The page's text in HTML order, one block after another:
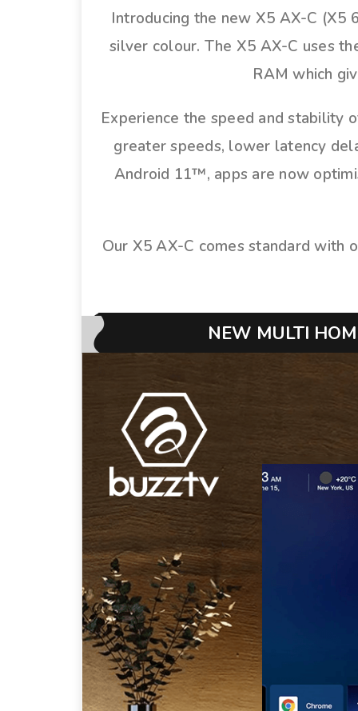
Introducing the new X5 AX-C (X5
silver colour. The X5 AX-C uses
RAM which
Experience the speed and
greater speeds, lower latency
Android 11™, apps are now
Our X5 AX-C comes standard with
NEW MULTI